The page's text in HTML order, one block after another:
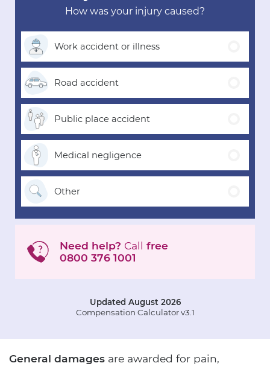
How was your injury caused?
Work accident or illness
Road accident
Public place accident
Medical negligence
Other
Need help? Call free
0800 376 1001
Updated August 2026
Compensation Calculator v3.1
General damages are awarded for pain,